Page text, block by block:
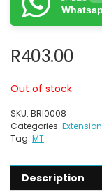
R403.00
Out of stock
SKU: BRI0008
Categories:
Tag: MT
Description